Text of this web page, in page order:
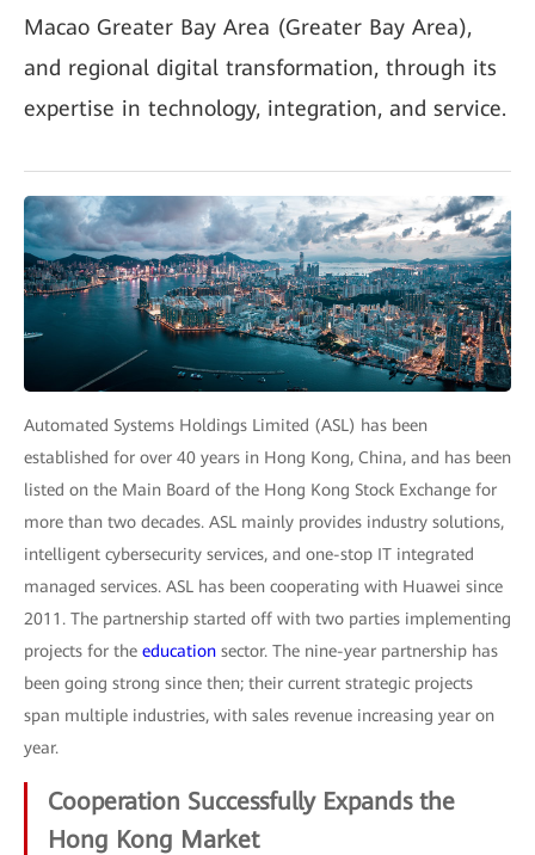
Macao Greater Bay Area (Greater Bay Area),
and regional digital transformation, through its
expertise in technology, integration, and service.
Automated Systems Holdings Limited (ASL) has been
established for over 40 years in Hong Kong, China, and has been
listed on the Main Board of the Hong Kong Stock Exchange for
more than two decades. ASL mainly provides industry solutions,
intelligent cybersecurity services, and one-stop IT integrated
managed services. ASL has been cooperating with Huawei since
2011. The partnership started off with two parties implementing
projects for the education sector. The nine-year partnership has
been going strong since then; their current strategic projects
span multiple industries, with sales revenue increasing year on
year.
Cooperation Successfully Expands the
Hong Kong Market